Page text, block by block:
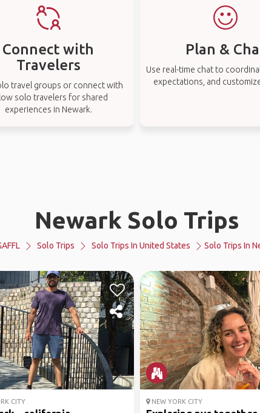
Connect with
Travelers
travel groups or connect with
solo travelers for shared
experiences in Newark.
Plan &
Use real-time chat to
expectations, and
Newark Solo Trips
Solo Trips Solo Trips In United States Solo Trips In
CITY NEW YORK CITY